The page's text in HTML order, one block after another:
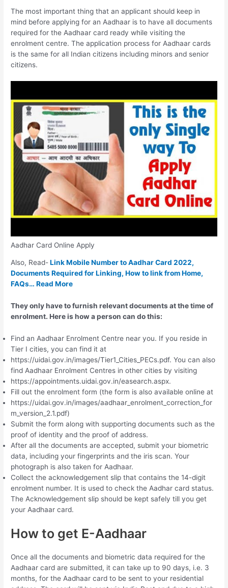
The most important thing that an applicant should keep in
mind before applying for an Aadhaar is to have all documents
required for the Aadhaar card ready while visiting the
enrolment centre. The application process for Aadhaar cards
is the same for all Indian citizens including minors and senior
citizens.
Aadhar Card Online Apply
Also, Read-Link Mobile Number to Aadhar Card 2022,
Documents Required for Linking, How to link from Home,
FAQs… Read More
They only have to furnish relevant documents at the time of
enrolment. Here is how a person can do this:
Find an Aadhaar Enrolment Centre near you. If you reside in
Tier I cities, you can find it at
https://uidai.gov.in/images/Tier1_Cities_PECs.pdf. You can also
find Aadhaar Enrolment Centres in other cities by visiting
https://appointments.uidai.gov.in/easearch.aspx.
Fill out the enrolment form (the form is also available online at
https://uidai.gov.in/images/aadhaar_enrolment_correction_for
m_version_2.1.pdf)
Submit the form along with supporting documents such as the
proof of identity and the proof of address.
After all the documents are accepted, submit your biometric
data, including your fingerprints and the iris scan. Your
photograph is also taken for Aadhaar.
Collect the acknowledgement slip that contains the 14-digit
enrolment number. It is used to check the Aadhar card status.
The Acknowledgement slip should be kept safely till you get
your Aadhaar card.
How to get E-Aadhaar
Once all the documents and biometric data required for the
Aadhaar card are submitted, it can take up to 90 days, i.e. 3
months, for the Aadhaar card to be sent to your residential